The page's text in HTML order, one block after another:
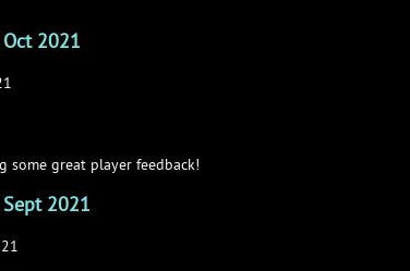
2021
some great player feedback!
2021